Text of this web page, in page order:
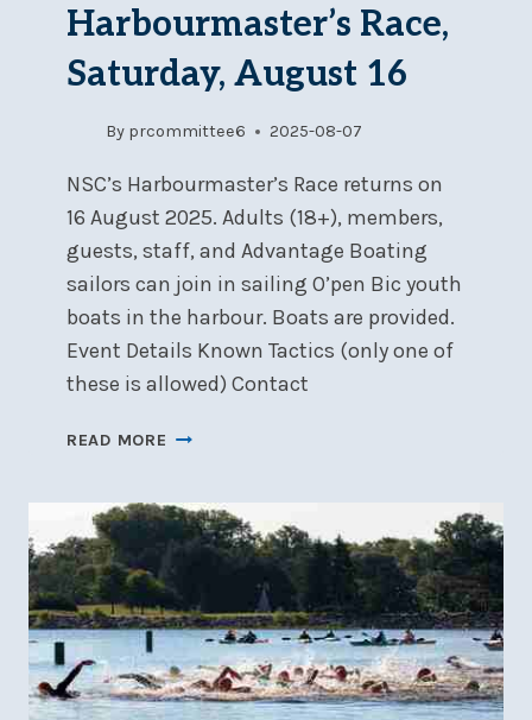
Harbourmaster’s Race,
Saturday, August 16
By prcommittee6 2025-08-07
NSC’s Harbourmaster’s Race returns on
16 August 2025. Adults (18+), members,
guests, staff, and Advantage Boating
sailors can join in sailing O’pen Bic youth
boats in the harbour. Boats are provided.
Event Details Known Tactics (only one of
these is allowed) Contact
READ MORE HARBOURMASTER’S
AUGUST
16